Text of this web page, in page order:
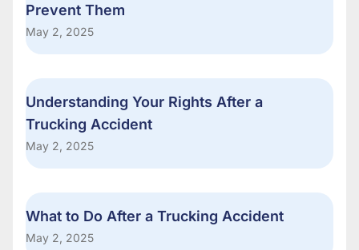
Prevent Them
May 2, 2025
Understanding Your Rights After a
Trucking Accident
May 2, 2025
What to Do After a Trucking Accident
May 2, 2025